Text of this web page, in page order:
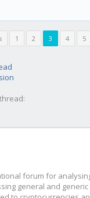
1 2 3 4 5
forum for
general and generic